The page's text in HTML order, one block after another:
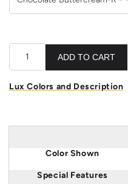
ADD TO CART
Lux Colors and Description
Color Shown
Special Features